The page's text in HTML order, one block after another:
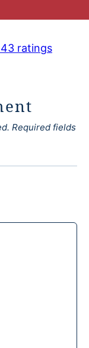
ratings
Required fields